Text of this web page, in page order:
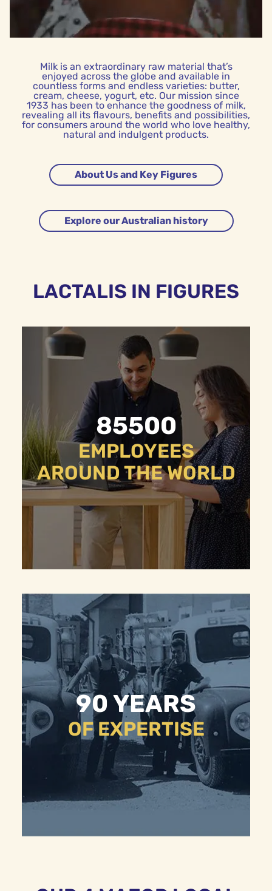
Milk is an extraordinary raw material that’s
enjoyed across the globe and available in
countless forms and endless varieties: butter,
cream, cheese, yogurt, etc. Our mission since
1933 has been to enhance the goodness of milk,
revealing all its flavours, benefits and possibilities,
for consumers around the world who love healthy,
natural and indulgent products.
About Us and Key Figures
Explore our Australian history
LACTALIS IN FIGURES
85500
EMPLOYEES
AROUND THE WORLD
90 YEARS
OF EXPERTISE